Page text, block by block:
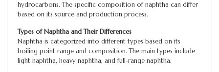
hydrocarbons. The specific composition of naphtha can differ
based on its source and production process.
Types of Naphtha and Their Differences
Naphtha is categorized into different types based on its
boiling point range and composition. The main types include
light naphtha, heavy naphtha, and full-range naphtha.